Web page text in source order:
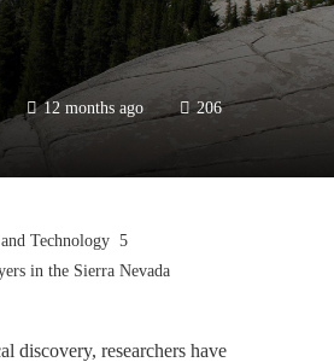
12 months ago 206
Technology
in the Sierra Nevada
discovery, researchers have